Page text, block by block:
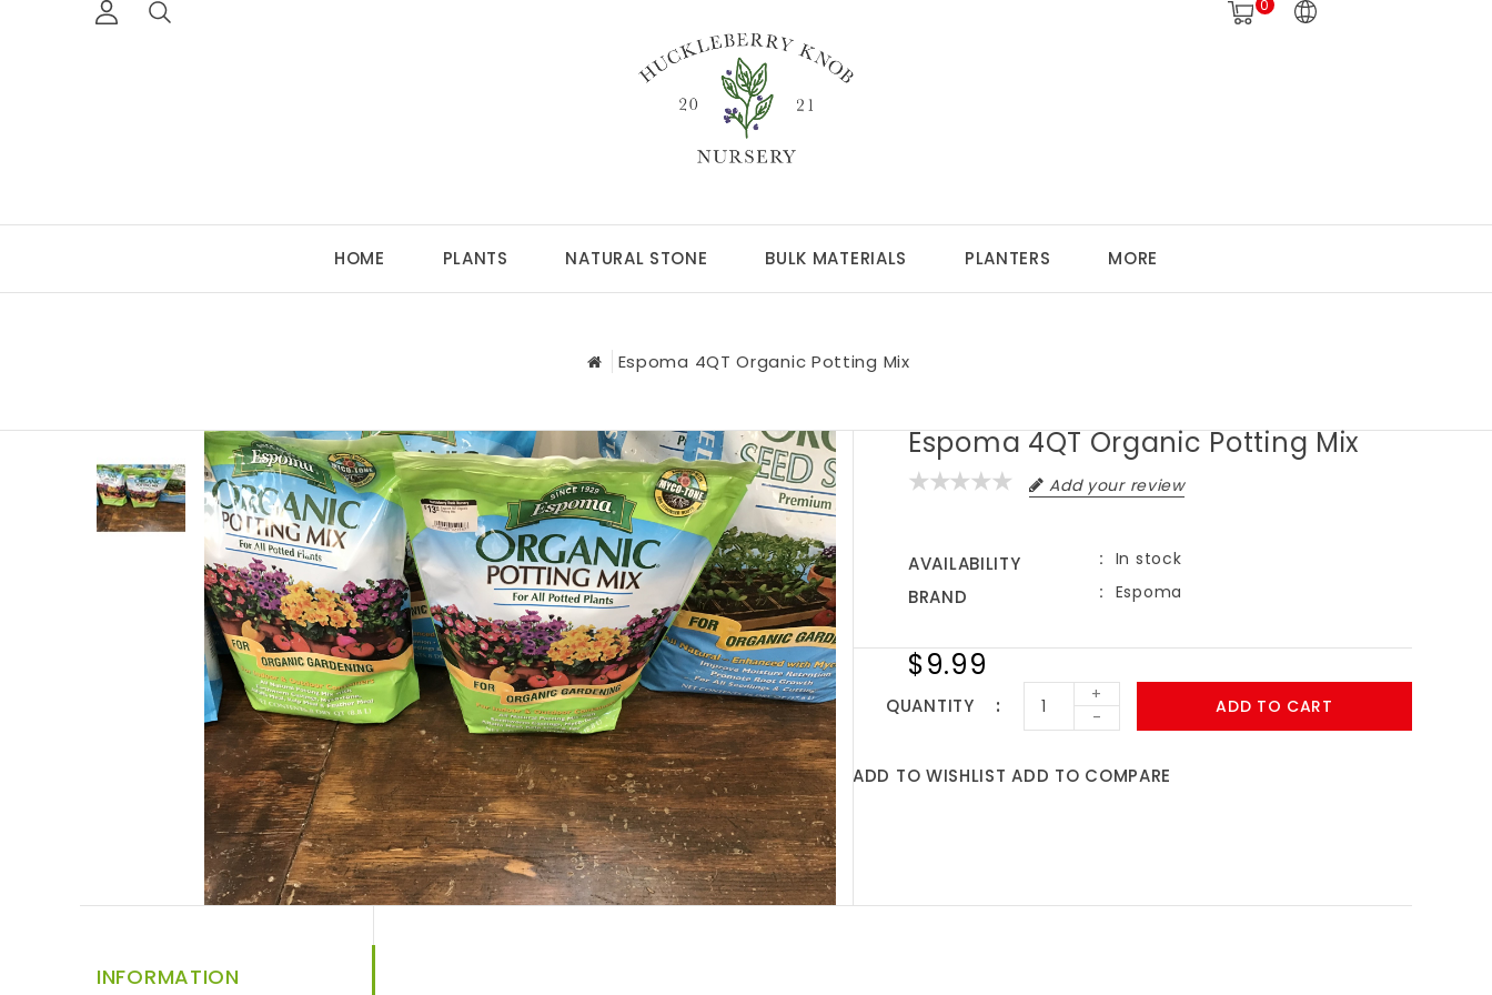
0
HOME PLANTS NATURAL STONE BULK MATERIALS PLANTERS MORE
Espoma 4QT Organic Potting Mix
Espoma 4QT Organic Potting Mix
Add your review
AVAILABILITY In stock
BRAND Espoma
$9.99
QUANTITY
+
-
ADD TO CART
ADD TO WISHLIST ADD TO COMPARE
INFORMATION